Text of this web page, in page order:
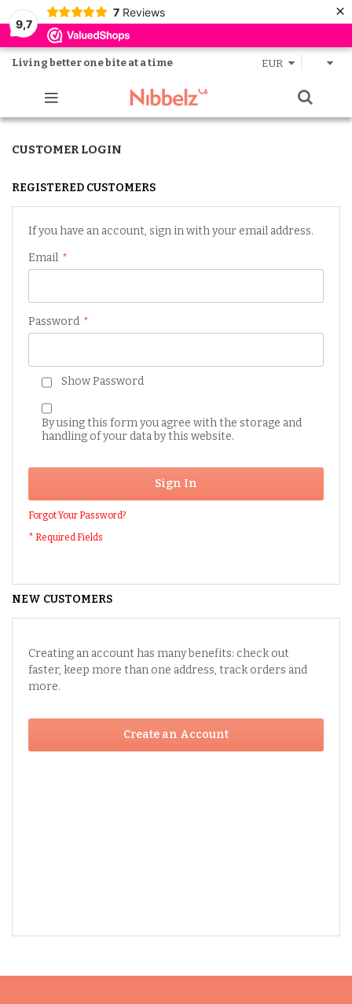
9,7
7 Reviews ×
Living better one bite at a time EUR
CUSTOMER LOGIN
REGISTERED CUSTOMERS
If you have an account, sign in with your email address.
Email
Password
Show Password
By using this form you agree with the storage and
handling of your data by this website.
Sign In
Forgot Your Password?
NEW CUSTOMERS
Creating an account has many benefits: check out
faster, keep more than one address, track orders and
more.
Create an Account